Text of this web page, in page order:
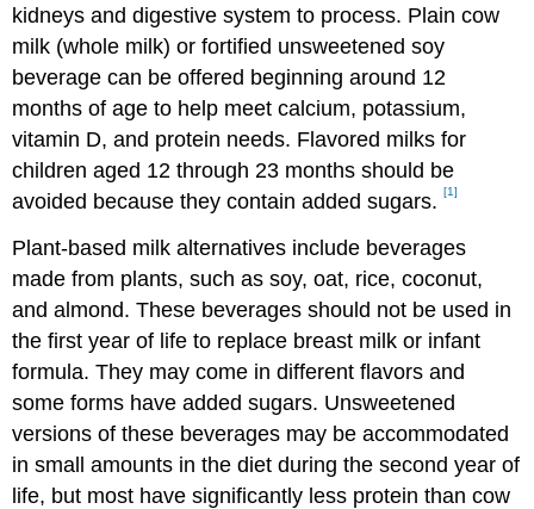
kidneys and digestive system to process. Plain cow
milk (whole milk) or fortified unsweetened soy
beverage can be offered beginning around 12
months of age to help meet calcium, potassium,
vitamin D, and protein needs. Flavored milks for
children aged 12 through 23 months should be
avoided because they contain added sugars.[1]
Plant-based milk alternatives include beverages
made from plants, such as soy, oat, rice, coconut,
and almond. These beverages should not be used in
the first year of life to replace breast milk or infant
formula. They may come in different flavors and
some forms have added sugars. Unsweetened
versions of these beverages may be accommodated
in small amounts in the diet during the second year of
life, but most have significantly less protein than cow